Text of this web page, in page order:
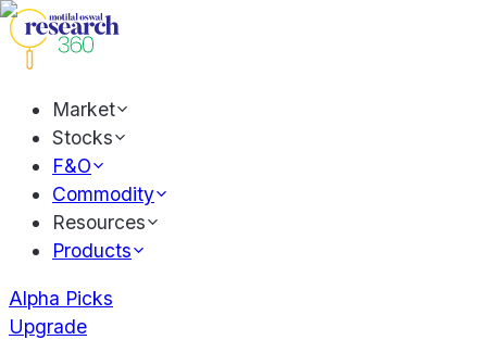
Market
Stocks
F&O
Commodity
Resources
Products
Alpha Picks
Upgrade